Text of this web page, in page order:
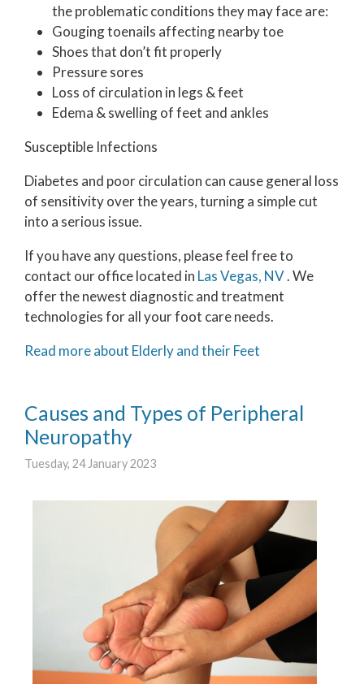
the problematic conditions they may face are:
Gouging toenails affecting nearby toe
Shoes that don’t fit properly
Pressure sores
Loss of circulation in legs & feet
Edema & swelling of feet and ankles
Susceptible Infections
Diabetes and poor circulation can cause general loss
of sensitivity over the years, turning a simple cut
into a serious issue.
If you have any questions, please feel free to
contact our officelocated in Las Vegas, NV. We
offer the newest diagnostic and treatment
technologies for all your foot care needs.
Read more about Elderly and their Feet
Causes and Types of Peripheral
Neuropathy
Tuesday, 24 January 2023